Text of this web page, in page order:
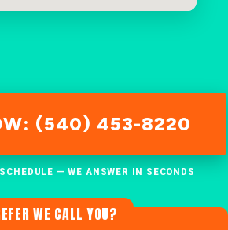
(540) 453-8220
— WE ANSWER IN SECONDS
WE CALL YOU?